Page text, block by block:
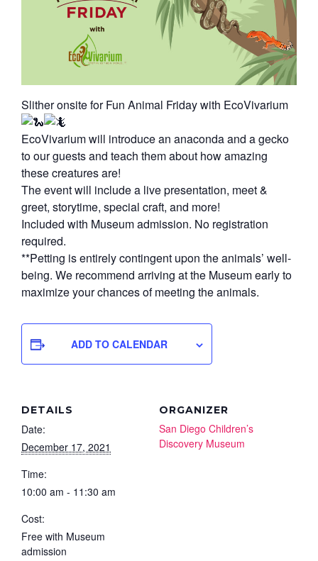
Slither onsite for Fun Animal Friday with EcoVivarium
EcoVivarium will introduce an anaconda and a gecko
to our guests and teach them about how amazing
these creatures are!
The event will include a live presentation, meet &
greet, storytime, special craft, and more!
Included with Museum admission. No registration
required.
**Petting is entirely contingent upon the animals’ well-
being. We recommend arriving at the Museum early to
maximize your chances of meeting the animals.
ADD TO CALENDAR
DETAILS
Date:
December 17, 2021
Time:
10:00 am - 11:30 am
Cost:
Free with Museum
admission
ORGANIZER
San Diego Children’s
Discovery Museum